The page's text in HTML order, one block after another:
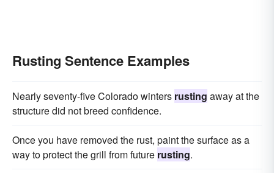
Rusting Sentence Examples
Nearly seventy-five Colorado winters rusting away at the
structure did not breed confidence.
Once you have removed the rust, paint the surface as a
way to protect the grill from future rusting.